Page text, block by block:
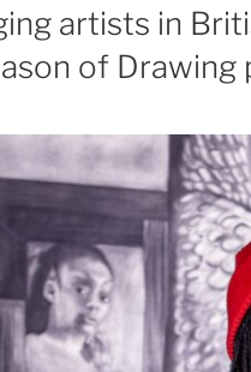
artists in
of Drawing